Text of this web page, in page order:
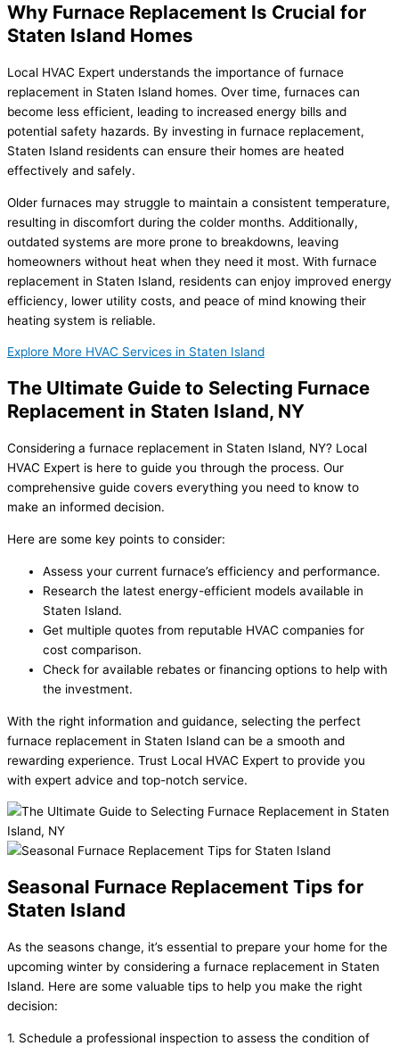
Why Furnace Replacement Is Crucial for
Staten Island Homes
Local HVAC Expert understands the importance of furnace
replacement in Staten Island homes. Over time, furnaces can
become less efficient, leading to increased energy bills and
potential safety hazards. By investing in furnace replacement,
Staten Island residents can ensure their homes are heated
effectively and safely.
Older furnaces may struggle to maintain a consistent temperature,
resulting in discomfort during the colder months. Additionally,
outdated systems are more prone to breakdowns, leaving
homeowners without heat when they need it most. With furnace
replacement in Staten Island, residents can enjoy improved energy
efficiency, lower utility costs, and peace of mind knowing their
heating system is reliable.
Explore More HVAC Services in Staten Island
The Ultimate Guide to Selecting Furnace
Replacement in Staten Island, NY
Considering a furnace replacement in Staten Island, NY? Local
HVAC Expert is here to guide you through the process. Our
comprehensive guide covers everything you need to know to
make an informed decision.
Here are some key points to consider:
Assess your current furnace’s efficiency and performance.
Research the latest energy-efficient models available in
Staten Island.
Get multiple quotes from reputable HVAC companies for
cost comparison.
Check for available rebates or financing options to help with
the investment.
With the right information and guidance, selecting the perfect
furnace replacement in Staten Island can be a smooth and
rewarding experience. Trust Local HVAC Expert to provide you
with expert advice and top-notch service.
Seasonal Furnace Replacement Tips for
Staten Island
As the seasons change, it’s essential to prepare your home for the
upcoming winter by considering a furnace replacement in Staten
Island. Here are some valuable tips to help you make the right
decision:
1. Schedule a professional inspection to assess the condition of